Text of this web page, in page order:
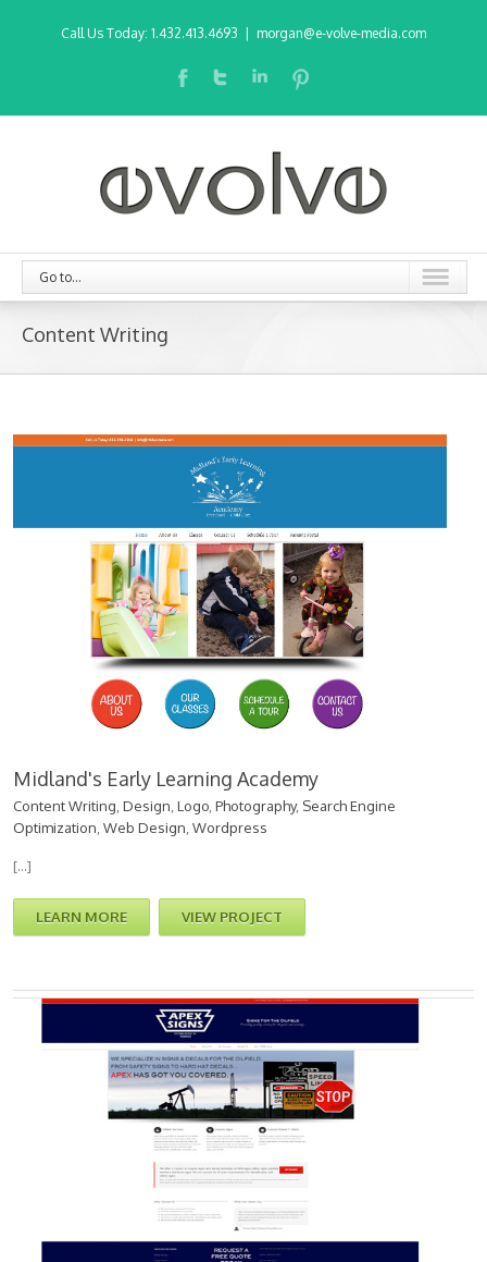
Call Us Today: 1.432.413.4693 morgan@e-volve-media.com
Go to...
Content Writing
Midland's Early Learning Academy
Content Writing Design Logo Photography, Search Engine
Optimization Web Design Wordpress
[…]
LEARN MORE VIEW PROJECT